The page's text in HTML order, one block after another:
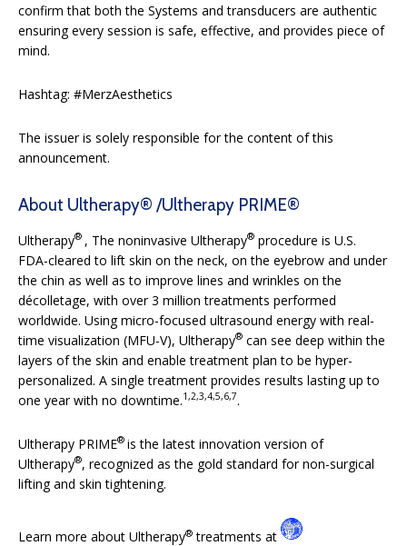
confirm that both the Systems and transducers are authentic
ensuring every session is safe, effective, and provides piece of
mind.
Hashtag: #MerzAesthetics
The issuer is solely responsible for the content of this
announcement.
About Ultherapy® /Ultherapy PRIME®
Ultherapy® , The noninvasive Ultherapy® procedure is U.S.
FDA-cleared to lift skin on the neck, on the eyebrow and under
the chin as well as to improve lines and wrinkles on the
décolletage, with over 3 million treatments performed
worldwide. Using micro-focused ultrasound energy with real-
time visualization (MFU-V), Ultherapy® can see deep within the
layers of the skin and enable treatment plan to be hyper-
personalized. A single treatment provides results lasting up to
one year with no downtime.1,2,3,4,5,6,7.
Ultherapy PRIME® is the latest innovation version of
Ultherapy®, recognized as the gold standard for non-surgical
lifting and skin tightening.
Learn more about Ultherapy® treatments at